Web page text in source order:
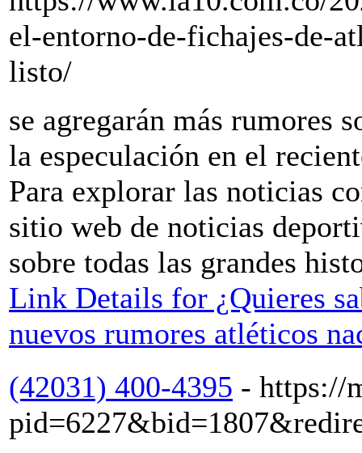
el-entorno-de-fichajes-de-
listo/
se agregarán más rumores
la especulación en el
Para explorar las noticias
sitio web de noticias
sobre todas las grandes
Link Details for ¿Quieres
nuevos rumores atléticos
(42031) 400-4395 - https://